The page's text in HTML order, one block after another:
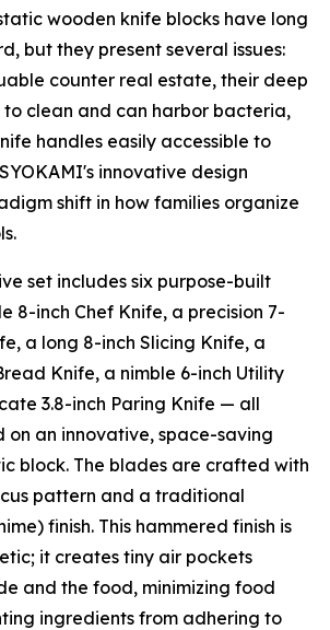
wooden knife blocks have long
but they present several issues:
counter real estate, their deep
clean and can harbor bacteria,
handles easily accessible to
innovative design
shift in how families organize
set includes six purpose-built
8-inch Chef Knife, a precision 7-
a long 8-inch Slicing Knife, a
Knife, a nimble 6-inch Utility
3.8-inch Paring Knife — all
on an innovative, space-saving
block. The blades are crafted with
pattern and a traditional
finish. This hammered finish is
it creates tiny air pockets
and the food, minimizing food
ingredients from adhering to